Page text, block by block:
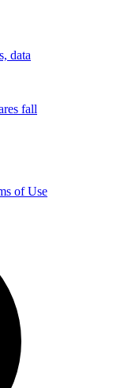
data
fall
of Use